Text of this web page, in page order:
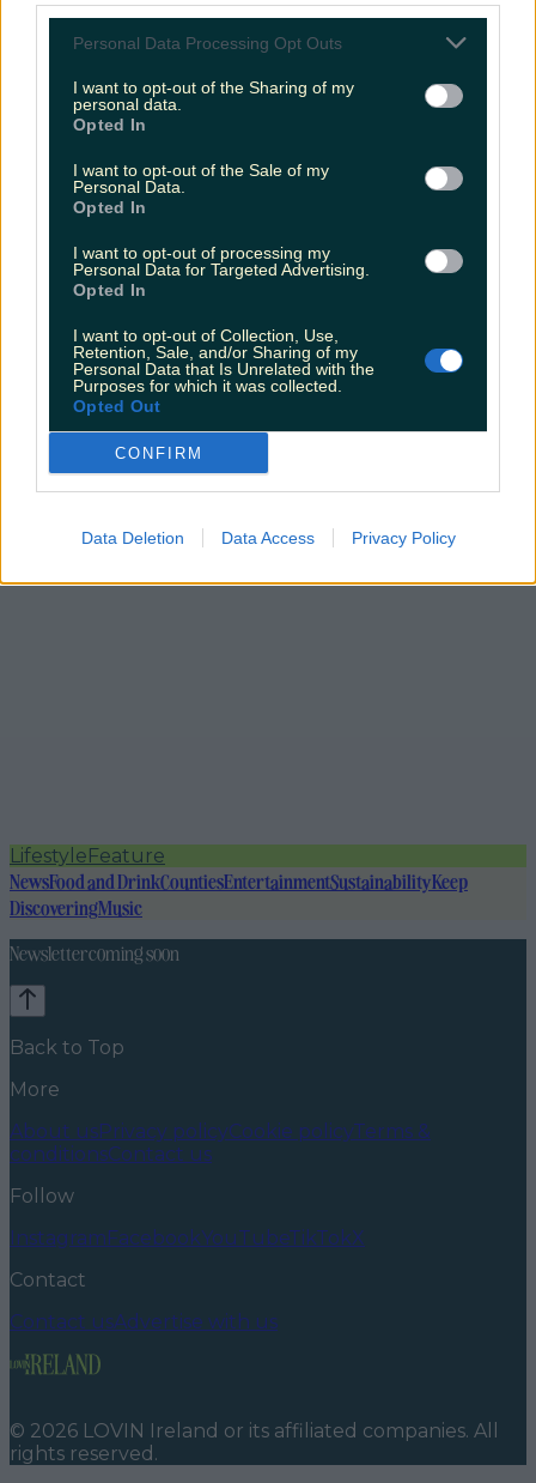
Personal Data Processing Opt Outs
I want to opt-out of the Sharing of my
personal data.
Opted In
I want to opt-out of the Sale of my
Personal Data.
Opted In
I want to opt-out of processing my
Personal Data for Targeted Advertising.
Opted In
I want to opt-out of Collection, Use,
Retention, Sale, and/or Sharing of my
Personal Data that Is Unrelated with the
Purposes for which it was collected.
Opted Out
CONFIRM
Data Deletion Data Access Privacy Policy
Love Island’s Sean ‘Fitzy’ Fitzgerald’s sister responds to
LifestyleFeature
NewsFood and DrinkCountiesEntertainmentSustainabilityKeep
DiscoveringMusic
Newsletter coming soon
Back to Top
More
About usPrivacy policyCookie policyTerms &
conditionsContact us
Follow
InstagramFacebookYouTubeTikTokX
Contact
Contact usAdvertise with us
© 2026 LOVIN Ireland or its affiliated companies. All
rights reserved.